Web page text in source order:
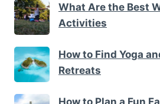
What Are the Best
Activities
How to Find Yoga
Retreats
How to Plan a Fun